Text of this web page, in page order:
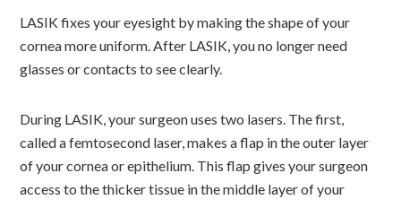
LASIK fixes your eyesight by making the shape of your
cornea more uniform. After LASIK, you no longer need
glasses or contacts to see clearly.
During LASIK, your surgeon uses two lasers. The first,
called a femtosecond laser, makes a flap in the outer layer
of your cornea or epithelium. This flap gives your surgeon
access to the thicker tissue in the middle layer of your